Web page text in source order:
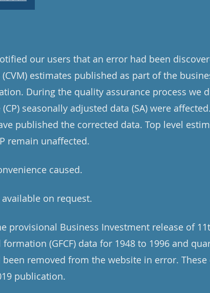
our users that an error had been
estimates published as part of the
During the quality assurance process we
seasonally adjusted data (SA) were
published the corrected data. Top level
remain unaffected.
caused.
available on request.
provisional Business Investment release of
(GFCF) data for 1948 to 1996 and
been removed from the website in error.
publication.